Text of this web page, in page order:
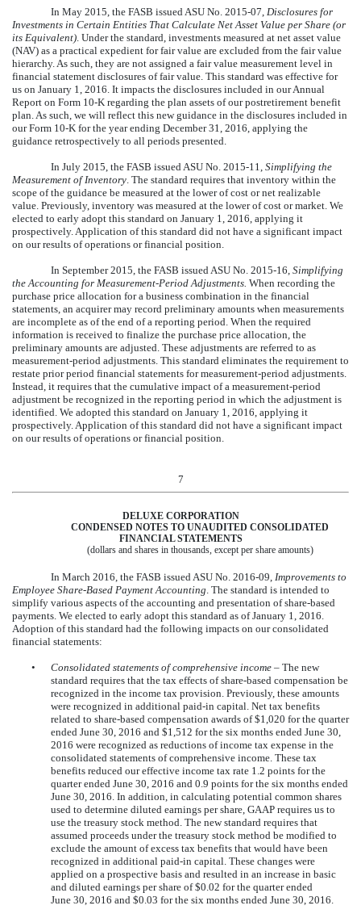
In May 2015, the FASB issued ASU No. 2015-07, Disclosures for
Investments in Certain Entities That Calculate Net Asset Value per Share (or
its Equivalent). Under the standard, investments measured at net asset value
(NAV) as a practical expedient for fair value are excluded from the fair value
hierarchy. As such, they are not assigned a fair value measurement level in
financial statement disclosures of fair value. This standard was effective for
us on January 1, 2016. It impacts the disclosures included in our Annual
Report on Form 10-K regarding the plan assets of our postretirement benefit
plan. As such, we will reflect this new guidance in the disclosures included in
our Form 10-K for the year ending December 31, 2016, applying the
guidance retrospectively to all periods presented.
In July 2015, the FASB issued ASU No. 2015-11, Simplifying the
Measurement of Inventory. The standard requires that inventory within the
scope of the guidance be measured at the lower of cost or net realizable
value. Previously, inventory was measured at the lower of cost or market. We
elected to early adopt this standard on January 1, 2016, applying it
prospectively. Application of this standard did not have a significant impact
on our results of operations or financial position.
In September 2015, the FASB issued ASU No. 2015-16, Simplifying
the Accounting for Measurement-Period Adjustments. When recording the
purchase price allocation for a business combination in the financial
statements, an acquirer may record preliminary amounts when measurements
are incomplete as of the end of a reporting period. When the required
information is received to finalize the purchase price allocation, the
preliminary amounts are adjusted. These adjustments are referred to as
measurement-period adjustments. This standard eliminates the requirement to
restate prior period financial statements for measurement-period adjustments.
Instead, it requires that the cumulative impact of a measurement-period
adjustment be recognized in the reporting period in which the adjustment is
identified. We adopted this standard on January 1, 2016, applying it
prospectively. Application of this standard did not have a significant impact
on our results of operations or financial position.
7
DELUXE CORPORATION
CONDENSED NOTES TO UNAUDITED CONSOLIDATED
FINANCIAL STATEMENTS
(dollars and shares in thousands, except per share amounts)
In March 2016, the FASB issued ASU No. 2016-09, Improvements to
Employee Share-Based Payment Accounting . The standard is intended to
simplify various aspects of the accounting and presentation of share-based
payments. We elected to early adopt this standard as of January 1, 2016.
Adoption of this standard had the following impacts on our consolidated
financial statements:
• Consolidated statements of comprehensive income – The new
standard requires that the tax effects of share-based compensation be
recognized in the income tax provision. Previously, these amounts
were recognized in additional paid-in capital. Net tax benefits
related to share-based compensation awards of$1,020 for the quarter
ended June 30, 2016 and $1,512 for the six months ended June 30,
2016 were recognized as reductions of income tax expense in the
consolidated statements of comprehensive income. These tax
benefits reduced our effective income tax rate 1.2 points for the
quarter ended June 30, 2016 and 0.9 points for the six months ended
June 30, 2016 . In addition, in calculating potential common shares
used to determine diluted earnings per share, GAAP requires us to
use the treasury stock method. The new standard requires that
assumed proceeds under the treasury stock method be modified to
exclude the amount of excess tax benefits that would have been
recognized in additional paid-in capital. These changes were
applied on a prospective basis and resulted in an increase in basic
and diluted earnings per share of$0.02 for the quarter ended
June 30, 2016 and $0.03 for the six months ended June 30, 2016